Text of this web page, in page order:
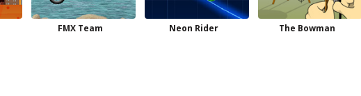
FMX Team Neon Rider The Bowman